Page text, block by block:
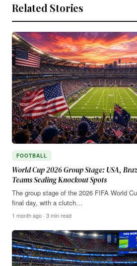
Related Stories
FOOTBALL
World Cup 2026 Group Stage: USA,
Teams Sealing Knockout Spots
The group stage of the 2026 FIFA World
final day, with a clutch…
1 month ago · 3 min read